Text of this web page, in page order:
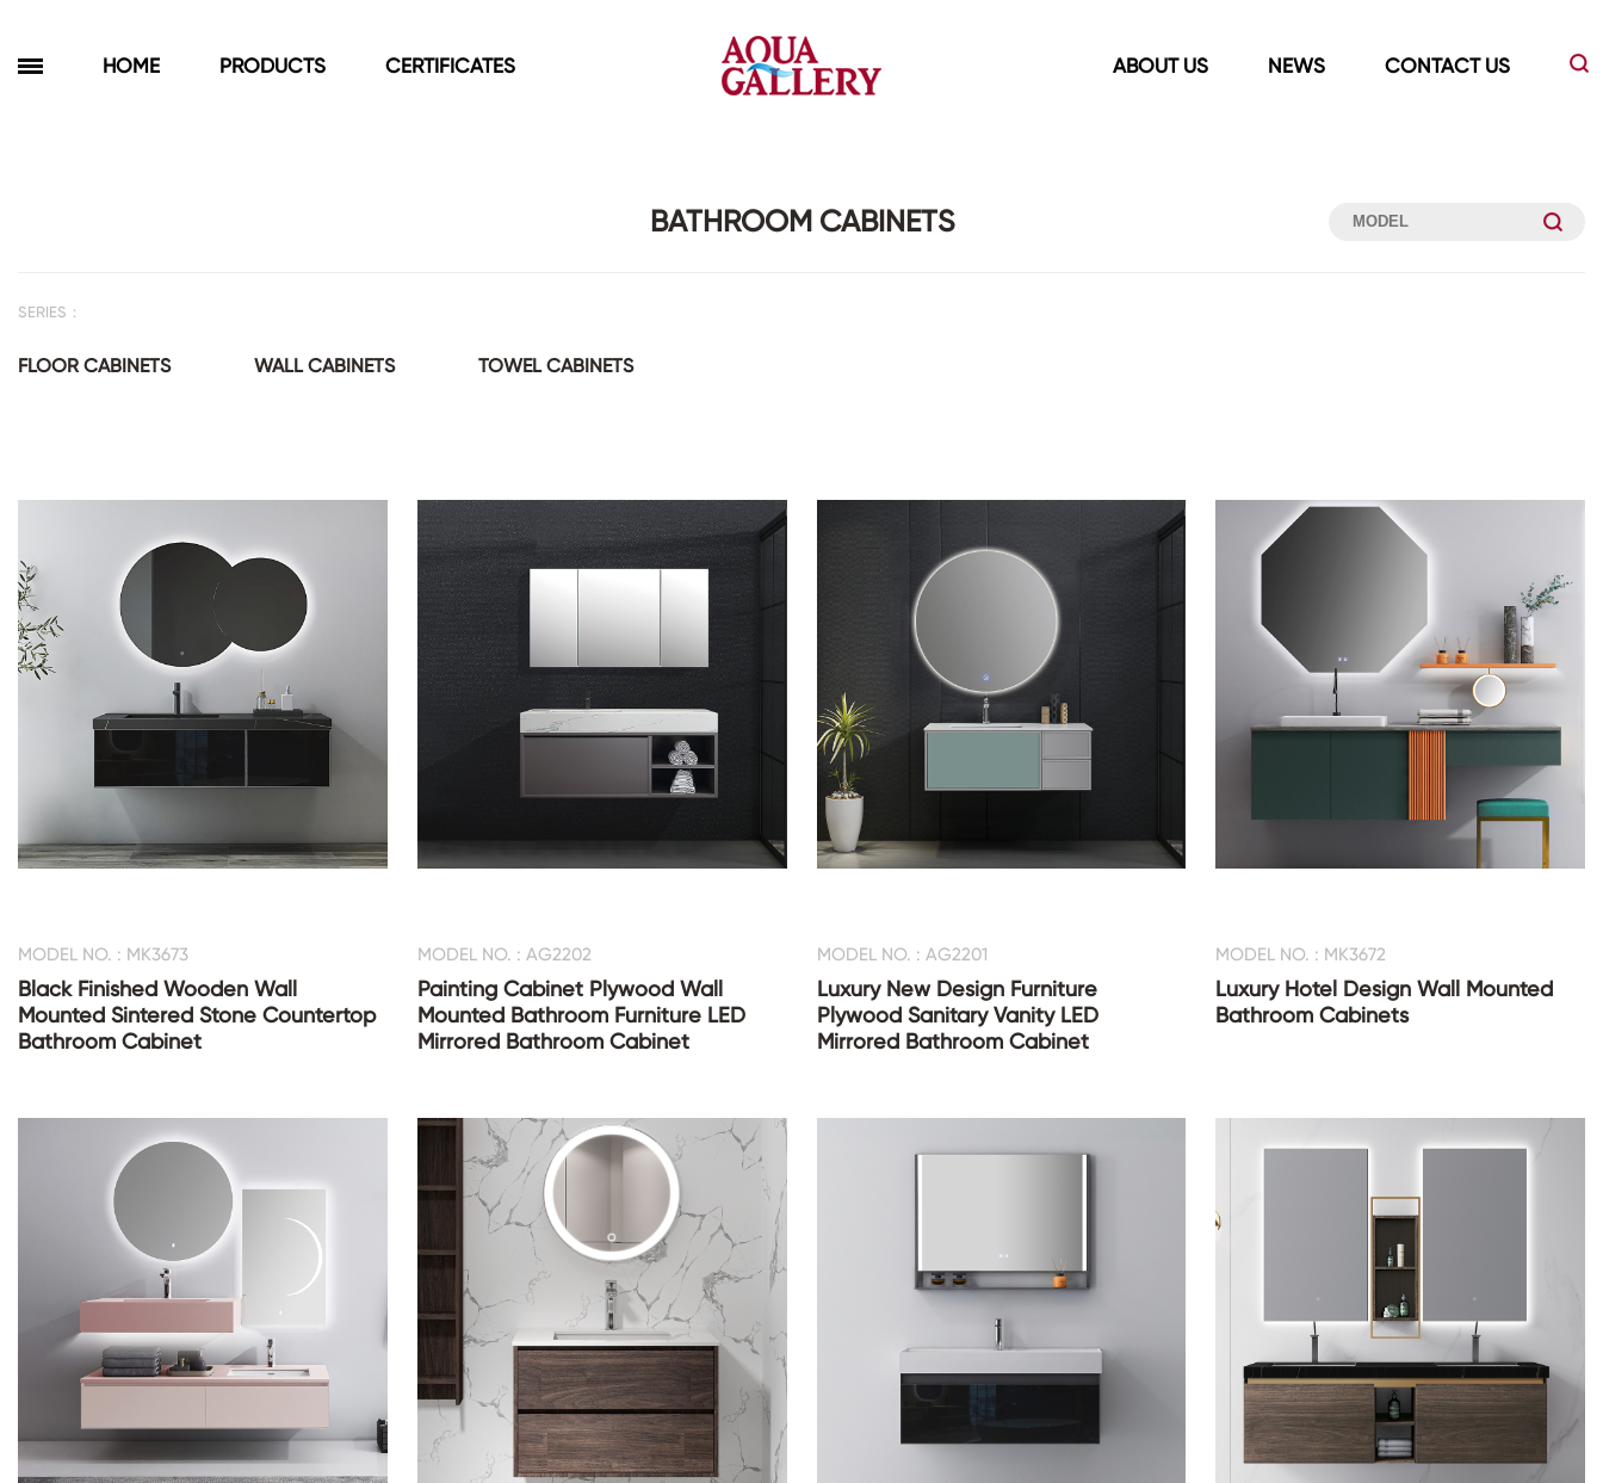
HOME PRODUCTS CERTIFICATES ABOUT US NEWS CONTACT US
Faucets&Shower Mixers
Hardwares
Toilets&Basins Showers Room&Tubs&Panels
BATHROOM CABINETS
SERIES：
FLOOR CABINETS WALL CABINETS TOWEL CABINETS
MODEL NO. : MK3673
Black Finished Wooden Wall
Mounted Sintered Stone Countertop
Bathroom Cabinet
MODEL NO. : AG2202
Painting Cabinet Plywood Wall
Mounted Bathroom Furniture LED
Mirrored Bathroom Cabinet
MODEL NO. : AG2201
Luxury New Design Furniture
Plywood Sanitary Vanity LED
Mirrored Bathroom Cabinet
MODEL NO. : MK3672
Luxury Hotel Design Wall Mounted
Bathroom Cabinets